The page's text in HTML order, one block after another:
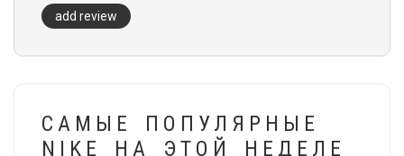
add review
САМЫЕ ПОПУЛЯРНЫЕ
NIKE НА ЭТОЙ НЕДЕЛЕ